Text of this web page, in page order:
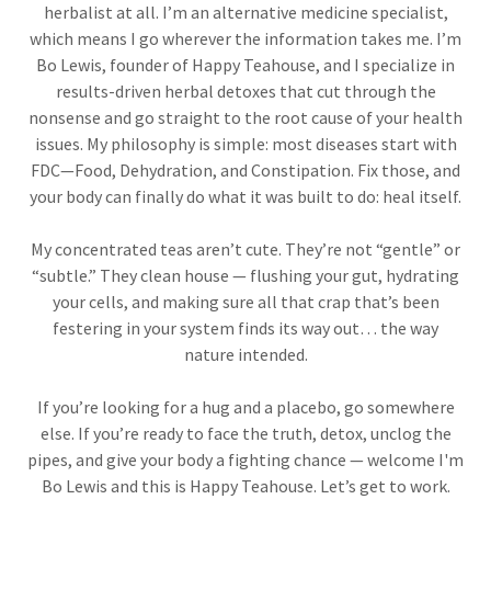
herbalist at all. I’m an alternative medicine specialist,
which means I go wherever the information takes me. I’m
Bo Lewis, founder of Happy Teahouse, and I specialize in
results-driven herbal detoxes that cut through the
nonsense and go straight to the root cause of your health
issues. My philosophy is simple: most diseases start with
FDC—Food, Dehydration, and Constipation. Fix those, and
your body can finally do what it was built to do: heal itself.
My concentrated teas aren’t cute. They’re not “gentle” or
“subtle.” They clean house — flushing your gut, hydrating
your cells, and making sure all that crap that’s been
festering in your system finds its way out… the way
nature intended.
If you’re looking for a hug and a placebo, go somewhere
else. If you’re ready to face the truth, detox, unclog the
pipes, and give your body a fighting chance — welcome I'm
Bo Lewis and this is Happy Teahouse. Let’s get to work.